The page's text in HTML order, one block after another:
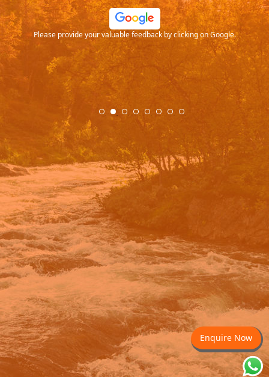
Please provide your valuable feedback by clicking on Google.
Enquire Now